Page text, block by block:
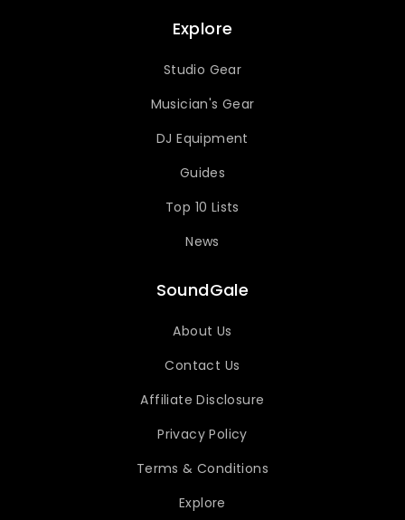
Explore
Studio Gear
Musician's Gear
DJ Equipment
Guides
Top 10 Lists
News
SoundGale
About Us
Contact Us
Affiliate Disclosure
Privacy Policy
Terms & Conditions
Explore